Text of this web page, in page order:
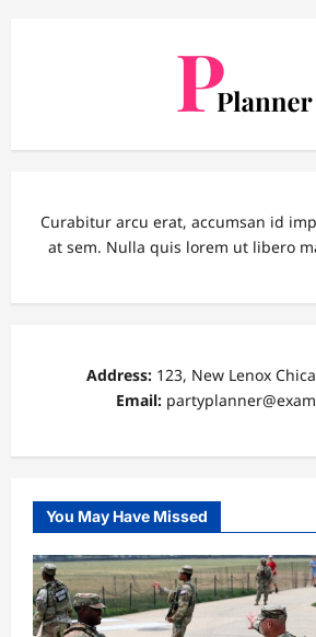
Curabitur arcu erat, accumsan id
at sem. Nulla quis lorem ut libero
Address:123, New Lenox
Email:
You May Have Missed